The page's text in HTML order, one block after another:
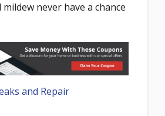
never have a chance
and Repair